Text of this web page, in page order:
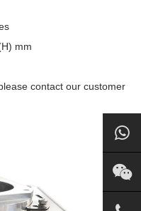
mm
contact our customer